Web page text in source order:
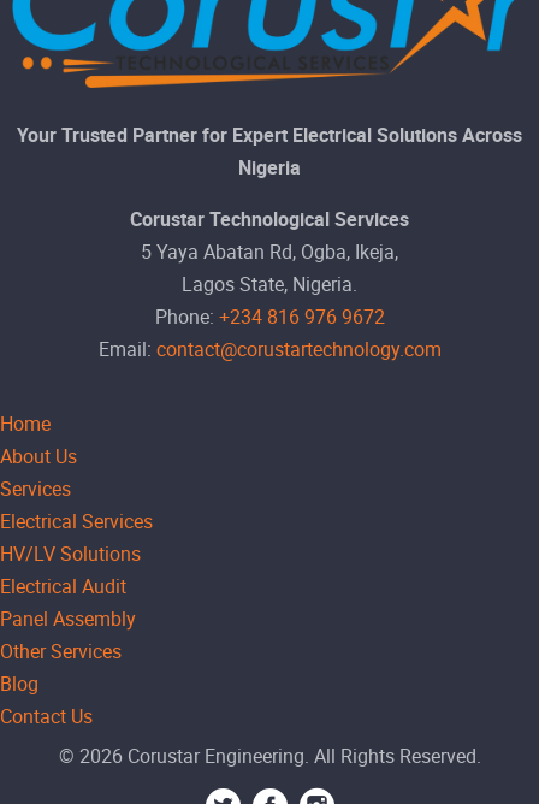
Your Trusted Partner for Expert Electrical Solutions Across
Nigeria
Corustar Technological Services
5 Yaya Abatan Rd, Ogba, Ikeja,
Lagos State, Nigeria.
Phone: +234 816 976 9672
Email: contact@corustartechnology.com
Home
About Us
Services
Electrical Services
HV/LV Solutions
Electrical Audit
Panel Assembly
Other Services
Blog
Contact Us
© 2026 Corustar Engineering. All Rights Reserved.